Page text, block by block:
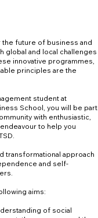
the future of business and
global and local challenges
innovative programmes,
principles are the
student at
School, you will be part
with enthusiastic,
to help you
transformational approach
and self-
aims:
of social